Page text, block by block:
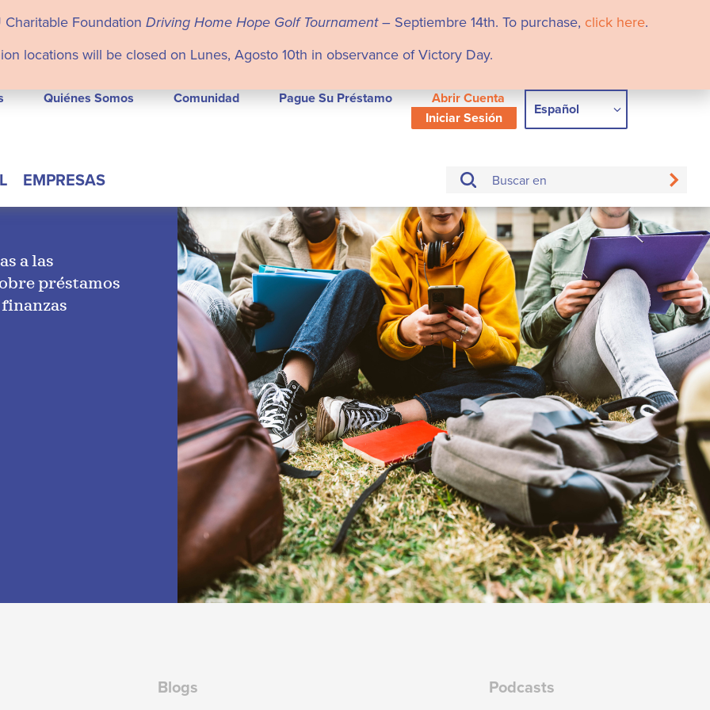
Foundation Driving Home Hope Golf Tournament– Septiembre 14th. To purchase, click here.
locations will be closed on Lunes, Agosto 10th in observance of Victory Day.
Quiénes Somos Comunidad Pague Su Préstamo
Abrir Cuenta
Iniciar Sesión
Español
EMPRESAS
a las
préstamos
Blogs Podcasts